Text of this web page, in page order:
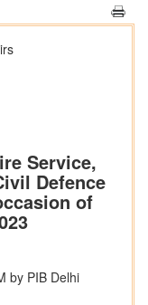
Service,
Defence
of
by PIB Delhi